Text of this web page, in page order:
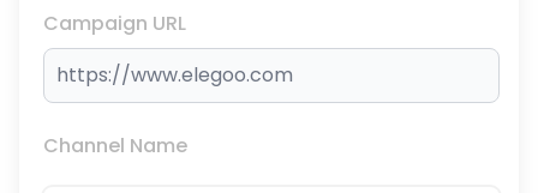
Campaign URL
Channel Name